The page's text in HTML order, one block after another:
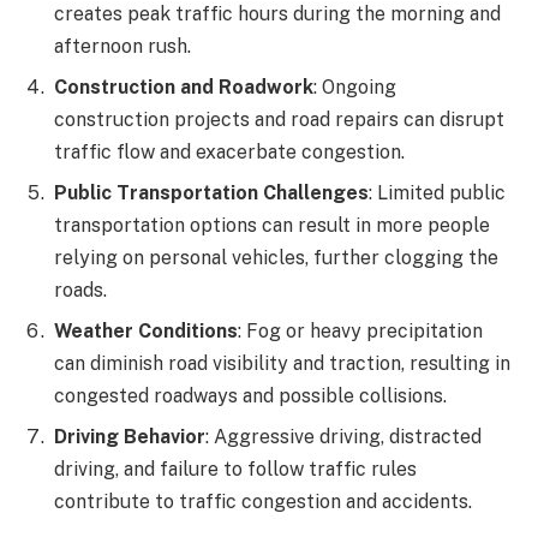
creates peak traffic hours during the morning and
afternoon rush.
Construction and Roadwork: Ongoing
construction projects and road repairs can disrupt
traffic flow and exacerbate congestion.
Public Transportation Challenges: Limited public
transportation options can result in more people
relying on personal vehicles, further clogging the
roads.
Weather Conditions: Fog or heavy precipitation
can diminish road visibility and traction, resulting in
congested roadways and possible collisions.
Driving Behavior: Aggressive driving, distracted
driving, and failure to follow traffic rules
contribute to traffic congestion and accidents.